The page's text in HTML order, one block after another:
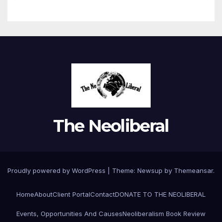
The Neoliberal
Proudly powered by WordPress Theme: Newsup by Themeansar.
HomeAboutClient PortalContactDONATE TO THE NEOLIBERAL
Events, Opportunities And CausesNeoliberalism Book Review